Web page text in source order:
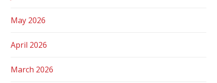
May 2026
April 2026
March 2026